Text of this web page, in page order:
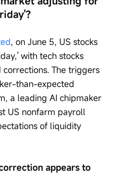
, on June 5, US stocks
with tech stocks
The triggers
than-expected
a leading AI chipmaker
US nonfarm payroll
of liquidity
appears to